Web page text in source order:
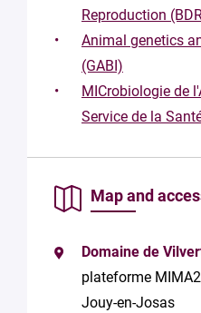
By
you
consent to
data in
Université
Paris
Saclay
Reproduction
Animal genetics
(GABI)
MICrobiologie de
Service de la
Map and
Domaine de
plateforme
Jouy-en-Josas